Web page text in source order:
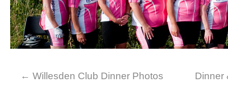
← Willesden Club Dinner Photos Dinner